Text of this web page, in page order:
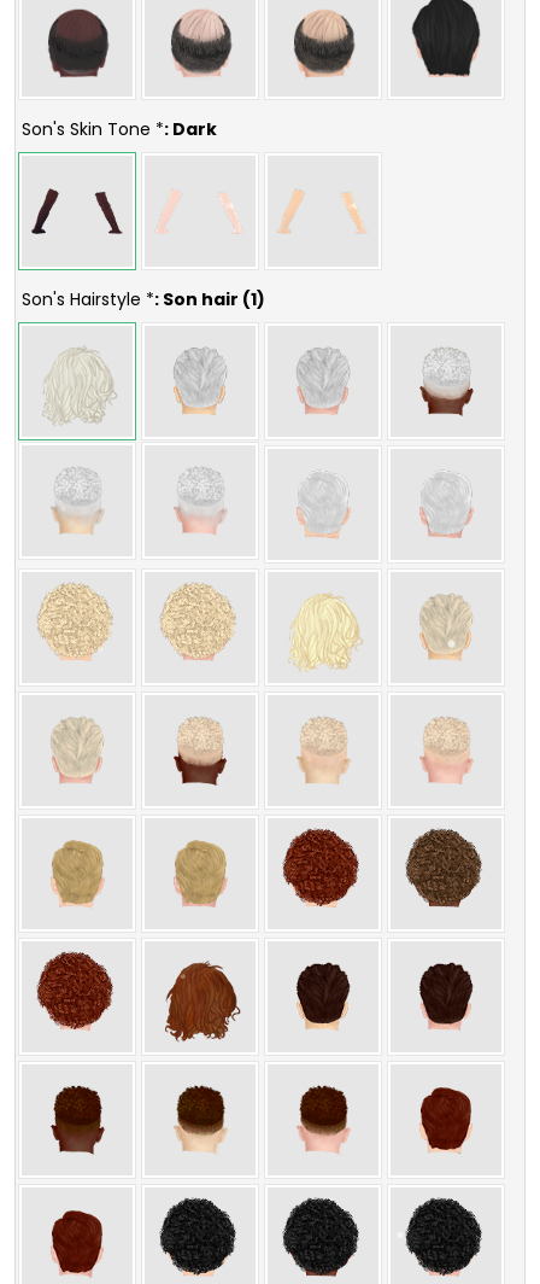
Son's Skin Tone *: Dark
Son's Hairstyle *: Son hair (1)